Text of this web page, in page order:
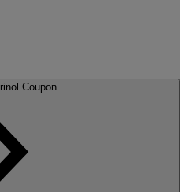
Get Allopurinol Coupon